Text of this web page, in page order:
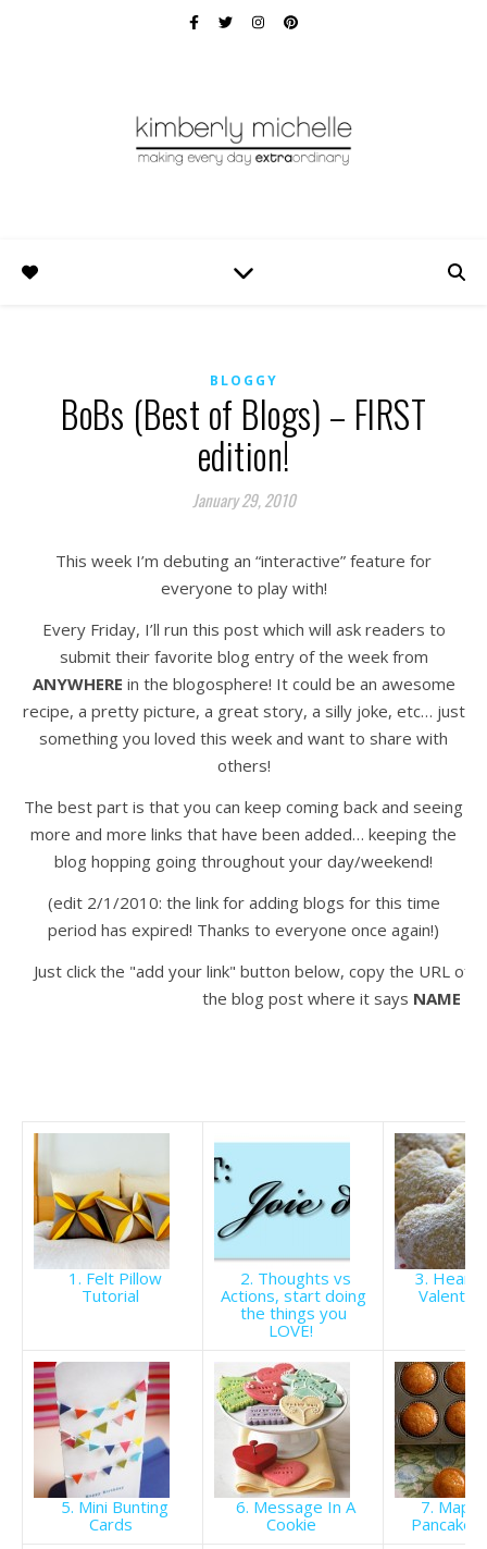
BLOGGY
BoBs (Best of Blogs) – FIRST
edition!
January 29, 2010
This week I’m debuting an “interactive” feature for
everyone to play with!
Every Friday, I’ll run this post which will ask readers to
submit their favorite blog entry of the week from
ANYWHERE in the blogosphere! It could be an awesome
recipe, a pretty picture, a great story, a silly joke, etc… just
something you loved this week and want to share with
others!
The best part is that you can keep coming back and seeing
more and more links that have been added… keeping the
blog hopping going throughout your day/weekend!
(edit 2/1/2010: the link for adding blogs for this time
period has expired! Thanks to everyone once again!)
Just click the "add your link" button below, copy the URL of
the blog post where it says NAME
1. Felt Pillow
Tutorial
2. Thoughts vs
Actions, start doing
the things you
LOVE!
3. Heart
5. Mini Bunting
Cards
6. Message In A
Cookie
7.
Pancake